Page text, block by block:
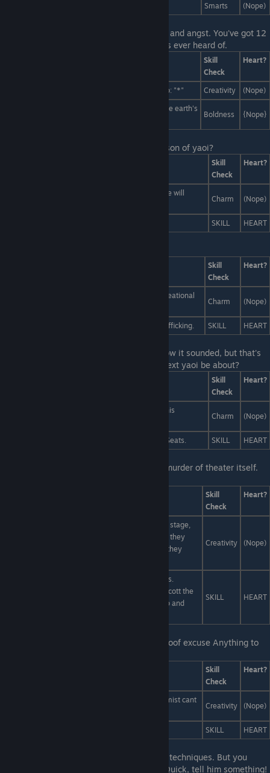
Smarts (Nope)
Liam vanishes in a cloud of mist and angst. You've got 12
hours to choose the trendiest spot nobody's ever heard of.
Skill
Check
Heart?
Monstropolis's most most exclusive new nightclub: "*" Creativity
(Nope)
The hottest, most underground night club of all: the earth's
Boldness {Nope}
Okay, think. What's the first lesson of yaoi?
Skill
Check
Heart?
Yaoi is all about tenderness. For our first lesson, we will
Charm (Nope)
SKILL HEART
Skill
Check
Heart?
A passionate argument for the legalization of recreational
Charm (Nope)
A chilling expose of the pasta industry's griffin-trafficking. SKILL HEART
You're not sure he meant that how it sounded, but that's
not important right now. What should his next yaoi be about?
Skill
Check
Heart?
A cute young boy falls desperately in love... with his
Charm (Nope)
Kill your darlings. Literally. It worked for Sports of Seats. SKILL HEART
Obviously you didn't enjoy this murder of theater itself.
Skill
Check
Heart?
The audience is the villain. Destroy them from the stage,
hack their social media, import the fires of hell. As they
choke on brimstone and spam they'll realize that they
Creativity (Nope)
People like ♥♥♥♥. Real costumes? cardboard boxes.
Professional actors? giggling cheerleaders. Give Scott the
leading role. Substitute the orchestra with dubstep and
SKILL HEART
I just need some kind of bulletproof excuse Anything to
Skill
Check
Heart?
Turn into a cloud of translucent mist. Translucent mist cant
Creativity (Nope)
SKILL HEART
♥♥♥♥, you dont know any secret techniques. But you
didn't make it this far by telling the truth. Quick, tell him something!